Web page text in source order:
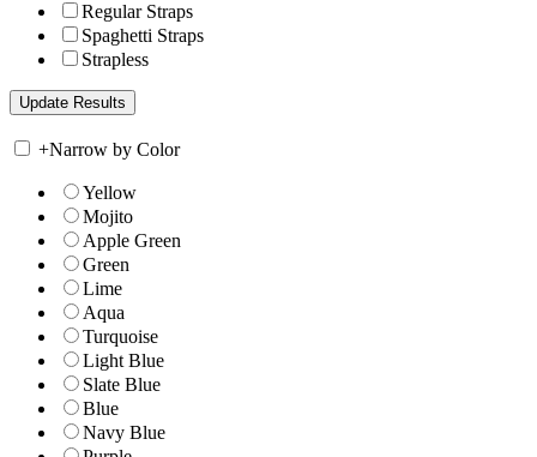
Regular Straps
Spaghetti Straps
Strapless
+Narrow by Color
Yellow
Mojito
Apple Green
Green
Lime
Aqua
Turquoise
Light Blue
Slate Blue
Blue
Navy Blue